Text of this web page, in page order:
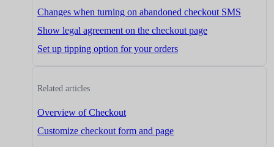
Changes when turning on abandoned checkout SMS
Show legal agreement on the checkout page
Set up tipping option for your orders
Related articles
Overview of Checkout
Customize checkout form and page